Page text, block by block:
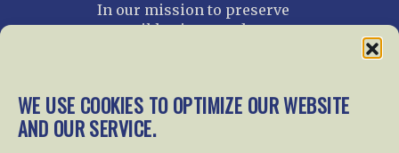
WE USE COOKIES TO OPTIMIZE OUR WEBSITE
AND OUR SERVICE.
In our mission to preserve
our rail heritage and to
gratefully accept donations
and gifts.